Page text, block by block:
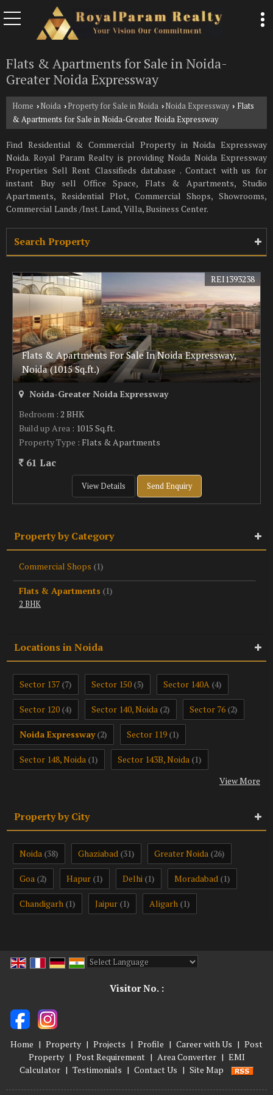
Flats & Apartments for Sale in Noida-
Greater Noida Expressway
Home › Noida › Property for Sale in Noida › Noida Expressway › Flats
& Apartments for Sale in Noida-Greater Noida Expressway
Find Residential & Commercial Property in Noida Expressway
Noida. Royal Param Realty is providing Noida Noida Expressway
Properties Sell Rent Classifieds database . Contact with us for
instant Buy sell Office Space, Flats & Apartments, Studio
Apartments, Residential Plot, Commercial Shops, Showrooms,
Commercial Lands /Inst. Land, Villa, Business Center.
Search Property
Flats & Apartments For Sale In Noida Expressway,
Noida (1015 Sq.ft.)
REI1393238
Noida-Greater Noida Expressway
Bedroom : 2 BHK
Build up Area : 1015 Sq.ft.
Property Type : Flats & Apartments
61 Lac
View Details Send Enquiry
Property by Category
Commercial Shops (1)
Flats & Apartments (1)
2 BHK
Locations in Noida
Sector 137 (7) Sector 150 (5) Sector 140A (4)
Sector 120 (4) Sector 140, Noida (2) Sector 76 (2)
Noida Expressway (2) Sector 119 (1)
Sector 148, Noida (1) Sector 143B, Noida (1)
View More
Property by City
Noida (38) Ghaziabad (31) Greater Noida (26)
Goa (2) Hapur (1) Delhi (1) Moradabad (1)
Chandigarh (1) Jaipur (1) Aligarh (1)
Visitor No. :
Home | Property | Projects | Profile | Career with Us | Post
Property | Post Requirement | Area Converter | EMI
Calculator | Testimonials | Contact Us | Site Map